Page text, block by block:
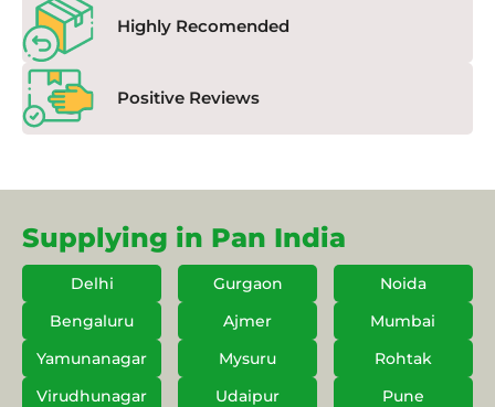
Highly Recomended
Positive Reviews
Supplying in Pan India
Delhi Gurgaon
Noida
Bengaluru
Ajmer
Mumbai
Yamunanagar
Mysuru
Rohtak
Virudhunagar
Udaipur
Pune